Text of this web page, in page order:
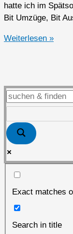
hatte ich im
Bit Umzüge, Bit
Tianji
und
Weiterlesen »
Exact matches
Search in title